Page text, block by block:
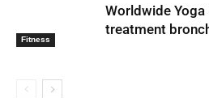
Fitness
Worldwide Yoga
treatment